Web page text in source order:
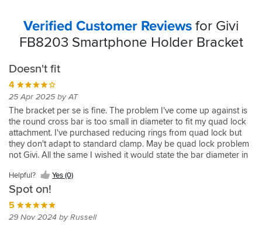
Verified Customer Reviews for Givi
FB8203 Smartphone Holder Bracket
Doesn't fit
4
25 Apr 2025 by AT
The bracket per se is fine. The problem I've come up against is
the round cross bar is too small in diameter to fit my quad lock
attachment. I've purchased reducing rings from quad lock but
they don't adapt to standard clamp. May be quad lock problem
not Givi. All the same I wished it would state the bar diameter in
Helpful? Yes (0)
Spot on!
5
29 Nov 2024 by Russell